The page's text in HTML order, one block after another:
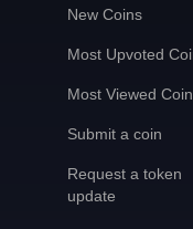
New Coins
Most Upvoted
Most Viewed
Submit a coin
Request a token
update